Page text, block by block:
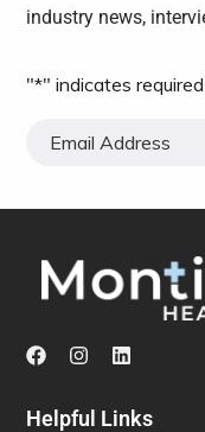
industry news,
"*" indicates
Helpful Links